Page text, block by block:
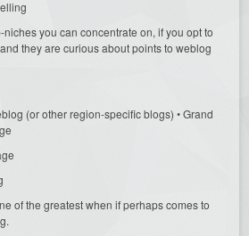
you can concentrate on, if you opt to
they are curious about points to weblog
(or other region-specific blogs) • Grand
of the greatest when if perhaps comes to